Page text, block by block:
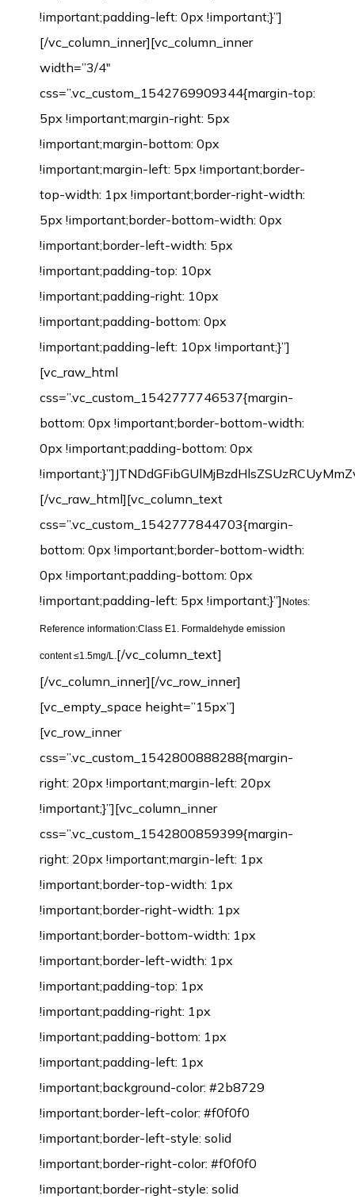
!important;padding-left: 0px !important;}”]
[/vc_column_inner][vc_column_inner
width=”3/4″
css=”.vc_custom_1542769909344{margin-top:
5px !important;margin-right: 5px
!important;margin-bottom: 0px
!important;margin-left: 5px !important;border-
top-width: 1px !important;border-right-width:
5px !important;border-bottom-width: 0px
!important;border-left-width: 5px
!important;padding-top: 10px
!important;padding-right: 10px
!important;padding-bottom: 0px
!important;padding-left: 10px !important;}”]
[vc_raw_html
css=”.vc_custom_1542777746537{margin-
bottom: 0px !important;border-bottom-width:
0px !important;padding-bottom: 0px
[/vc_raw_html][vc_column_text
css=”.vc_custom_1542777844703{margin-
bottom: 0px !important;border-bottom-width:
0px !important;padding-bottom: 0px
!important;padding-left: 5px !important;}”] Notes:
Reference information:Class E1. Formaldehyde emission
content ≤1.5mg/L.[/vc_column_text]
[/vc_column_inner][/vc_row_inner]
[vc_empty_space height=”15px”]
[vc_row_inner
css=”.vc_custom_1542800888288{margin-
right: 20px !important;margin-left: 20px
!important;}”][vc_column_inner
css=”.vc_custom_1542800859399{margin-
right: 20px !important;margin-left: 1px
!important;border-top-width: 1px
!important;border-right-width: 1px
!important;border-bottom-width: 1px
!important;border-left-width: 1px
!important;padding-top: 1px
!important;padding-right: 1px
!important;padding-bottom: 1px
!important;padding-left: 1px
!important;background-color: #2b8729
!important;border-left-color: #f0f0f0
!important;border-left-style: solid
!important;border-right-color: #f0f0f0
!important;border-right-style: solid